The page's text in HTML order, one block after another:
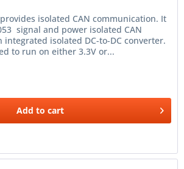
isolated CAN communication. It
signal and power isolated CAN
isolated DC-to-DC converter.
to run on either 3.3V or...
Add to cart